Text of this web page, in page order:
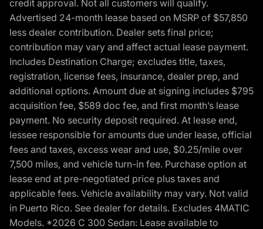
credit approval. Not all customers will qualify.
Advertised 24-month lease based on MSRP of $57,850
less dealer contribution. Dealer sets final price;
contribution may vary and affect actual lease payment.
Includes Destination Charge; excludes title, taxes,
registration, license fees, insurance, dealer prep, and
additional options. Amount due at signing includes $795
acquisition fee, $589 doc fee, and first month’s lease
payment. No security deposit required. At lease end,
lessee responsible for amounts due under lease, official
fees and taxes, excess wear and use, $0.25/mile over
7,500 miles, and vehicle turn-in fee. Purchase option at
lease end at pre-negotiated price plus taxes and
applicable fees. Vehicle availability may vary. Not valid
in Puerto Rico. See dealer for details. Excludes 4MATIC
Models. *2026 C 300 Sedan: Lease available to